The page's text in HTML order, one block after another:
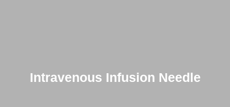
Intravenous Infusion Needle